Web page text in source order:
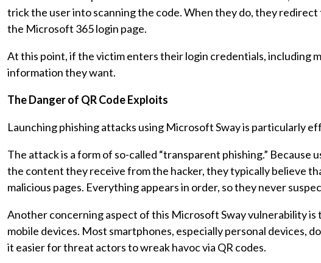
trick the user into scanning the code. When they do, they
the Microsoft 365 login page.
At this point, if the victim enters their login credentials, including
information they want.
The Danger of QR Code Exploits
Launching phishing attacks using Microsoft Sway is particularly
The attack is a form of so-called “transparent phishing.”
the content they receive from the hacker, they typically believe
malicious pages. Everything appears in order, so they never
Another concerning aspect of this Microsoft Sway vulnerability is
mobile devices. Most smartphones, especially personal devices,
it easier for threat actors to wreak havoc via QR codes.